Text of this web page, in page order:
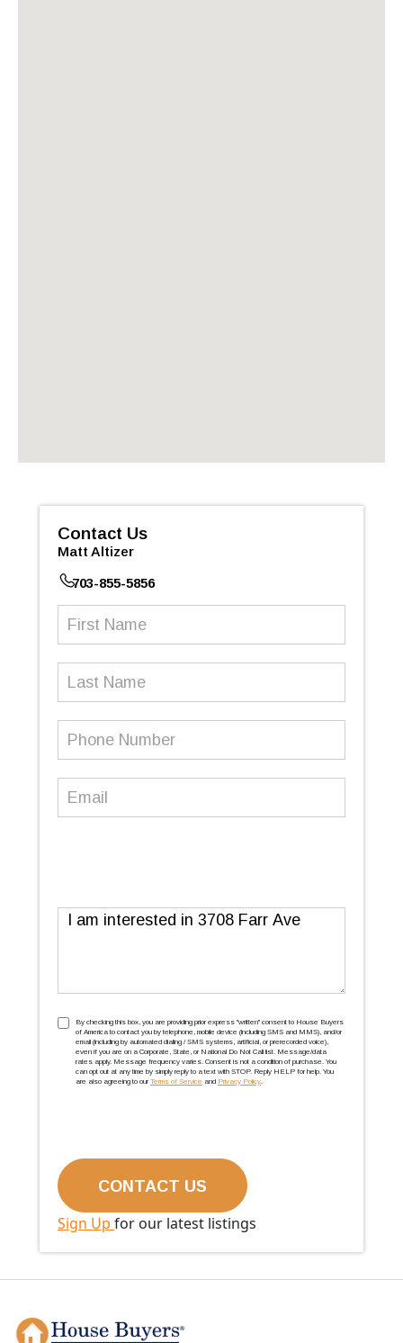
Contact Us
Matt Altizer
703-855-5856
Message
TCPA(Required)
By checking this box, you are providing prior express ''written'' consent to House Buyers
of America to contact you by telephone, mobile device (including SMS and MMS), and/or
email (including by automated dialing / SMS systems, artificial, or prerecorded voice),
even if you are on a Corporate, State, or National Do Not Call list. Message/data
rates apply. Message frequency varies. Consent is not a condition of purchase. You
can opt out at any time by simply reply to a text with STOP. Reply HELP for help. You
are also agreeing to our Terms of Service and Privacy Policy.
Sign Up for our latest listings